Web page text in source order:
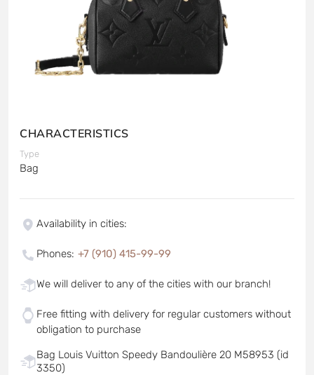
CHARACTERISTICS
Type
Bag
Availability in cities:
Phones: +7 (910) 415-99-99
We will deliver to any of the cities with our branch!
Free fitting with delivery for regular customers without
obligation to purchase
Bag Louis Vuitton Speedy Bandoulière 20 M58953 (id
3350)